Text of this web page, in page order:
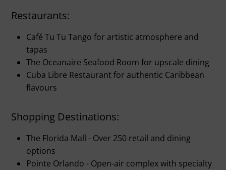
Restaurants:
Café Tu Tu Tango for artistic atmosphere and
tapas
The Oceanaire Seafood Room for upscale dining
Cuba Libre Restaurant for authentic Caribbean
flavours
Shopping Destinations:
The Florida Mall - Over 250 retail and dining
options
Pointe Orlando - Open-air complex with specialty